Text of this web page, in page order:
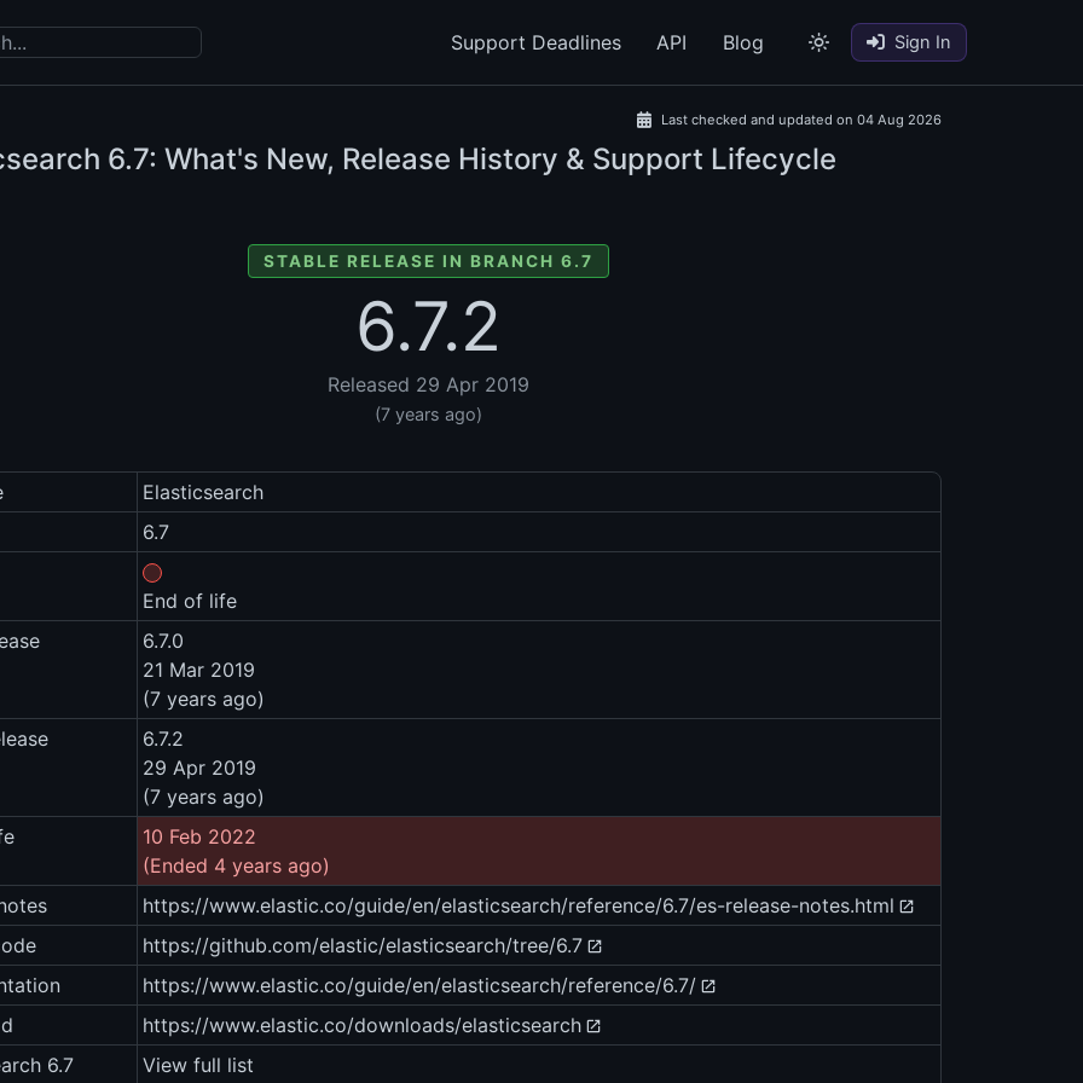
Support Deadlines API Blog Sign In
Last checked and updated on 04 Aug 2026
6.7: What's New, Release History & Support Lifecycle
STABLE RELEASE IN BRANCH 6.7
6.7.2
Released 29 Apr 2019
(7 years ago)
Elasticsearch
6.7
End of life
6.7.0
21 Mar 2019
(7 years ago)
6.7.2
29 Apr 2019
(7 years ago)
10 Feb 2022
(Ended 4 years ago)
https://www.elastic.co/guide/en/elasticsearch/reference/6.7/es-release-notes.html
https://github.com/elastic/elasticsearch/tree/6.7
https://www.elastic.co/guide/en/elasticsearch/reference/6.7/
https://www.elastic.co/downloads/elasticsearch
6.7
View full list